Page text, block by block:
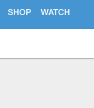
SHOP WATCH